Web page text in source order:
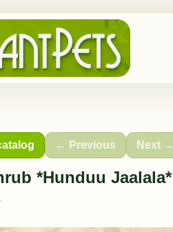
← Previous Next →
*Hunduu Jaalala*